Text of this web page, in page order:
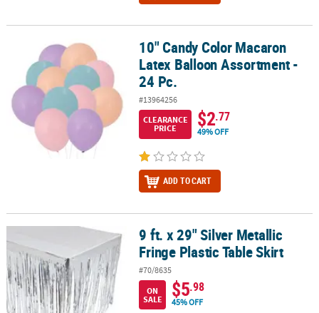
10" Candy Color Macaron Latex Balloon Assortment - 24 Pc.
10" Candy Color Macaron
Latex Balloon Assortment -
24 Pc.
#13964256
CLEARANCE
PRICE
$2.77
49% OFF
ADD TO CART
9 ft. x 29" Silver Metallic Fringe Plastic Table Skirt
9 ft. x 29" Silver Metallic
Fringe Plastic Table Skirt
#70/8635
ON
SALE
$5.98
45% OFF